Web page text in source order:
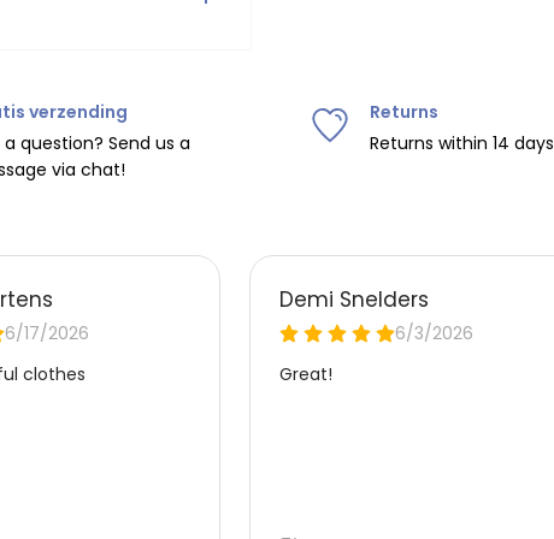
on orders over
€7.95 (BE).
the EU with
verzending
question? Send us a
via chat!
Returns
Returns within 14 days